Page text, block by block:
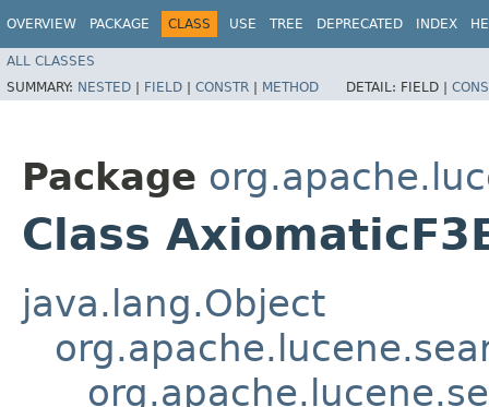
OVERVIEW PACKAGE CLASS USE TREE DEPRECATED INDEX
ALL CLASSES
SUMMARY: NESTED | FIELD | CONSTR | METHOD DETAIL: FIELD |
Package
Class
java.lang.Object